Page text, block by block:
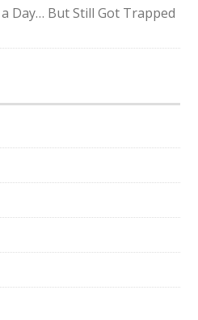
Day… But Still Got Trapped